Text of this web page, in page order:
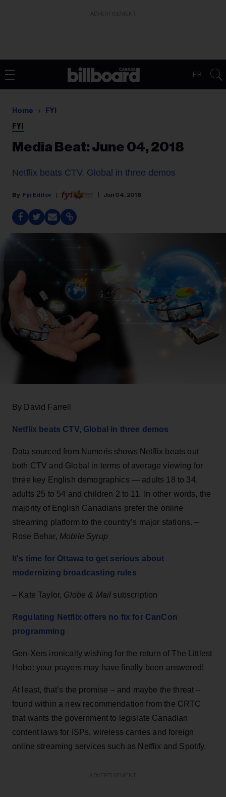
FR
Home FYI
FYI
Media Beat: June 04, 2018
Netflix beats CTV, Global in three demos
Fyi Editor Jun 04, 2018
By David Farrell
Netflix beats CTV, Global in three demos
Data sourced from Numeris shows Netflix beats out
both CTV and Global in terms of average viewing for
three key English demographics — adults 18 to 34,
adults 25 to 54 and children 2 to 11. In other words, the
majority of English Canadians prefer the online
streaming platform to the country’s major stations. –
Rose Behar, Mobile Syrup
It's time for Ottawa to get serious about
modernizing broadcasting rules
– Kate Taylor, Globe & Mail subscription
Regulating Netflix offers no fix for CanCon
programming
Gen-Xers ironically wishing for the return of The Littlest
Hobo: your prayers may have finally been answered!
At least, that’s the promise – and maybe the threat –
found within a new recommendation from the CRTC
that wants the government to legislate Canadian
content laws for ISPs, wireless carries and foreign
online streaming services such as Netflix and Spotify.